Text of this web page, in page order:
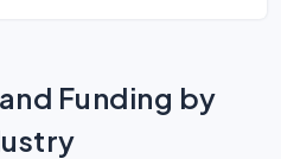
Funding by